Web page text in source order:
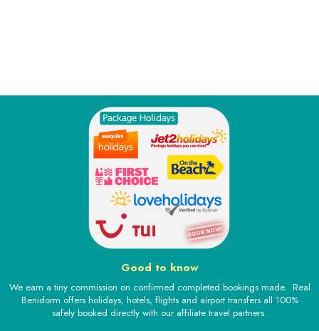
Good to know
We earn a tiny commission on confirmed completed bookings made. Real
Benidorm offers holidays, hotels, flights and airport transfers all 100%
safely booked directly with our affiliate travel partners.